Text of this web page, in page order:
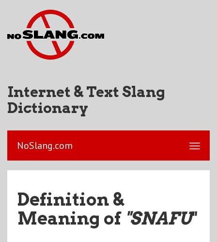
Internet & Text Slang
Dictionary
NoSlang.com
Definition &
Meaning of "SNAFU"